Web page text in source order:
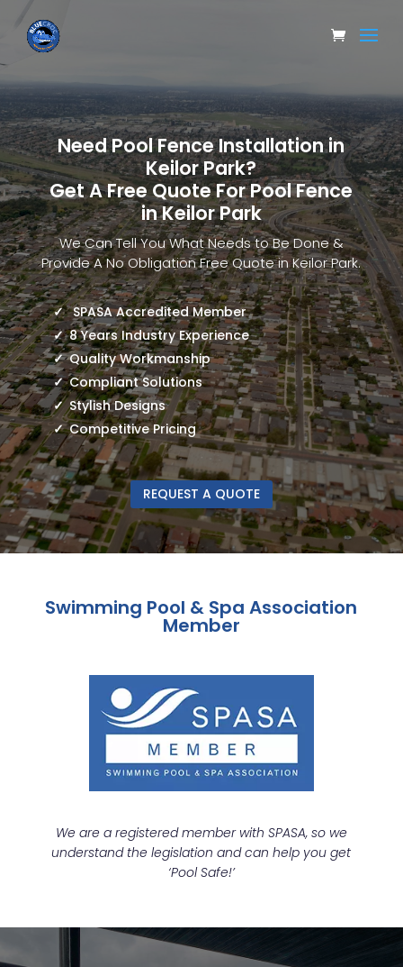
Need Pool Fence Installation in
Keilor Park?
Get A Free Quote For Pool Fence
in Keilor Park
We Can Tell You What Needs to Be Done &
Provide A No Obligation Free Quote in Keilor Park.
SPASA Accredited Member
8 Years Industry Experience
Quality Workmanship
Compliant Solutions
Stylish Designs
Competitive Pricing
REQUEST A QUOTE
Swimming Pool & Spa Association
Member
We are a registered member with SPASA, so we
understand the legislation and can help you get
‘Pool Safe!’